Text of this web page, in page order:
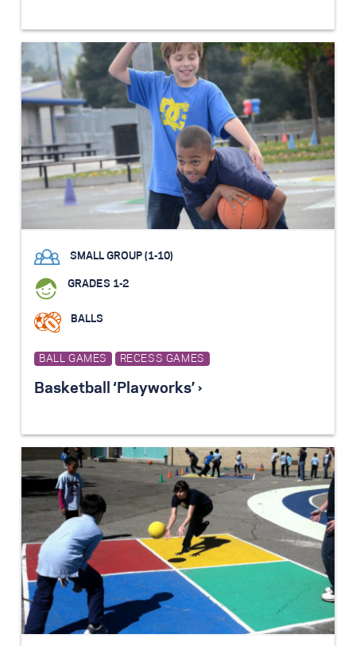
SMALL GROUP (1-10)
GRADES 1-2
BALLS
BALL GAMES RECESS GAMES
Basketball ‘Playworks’ ›